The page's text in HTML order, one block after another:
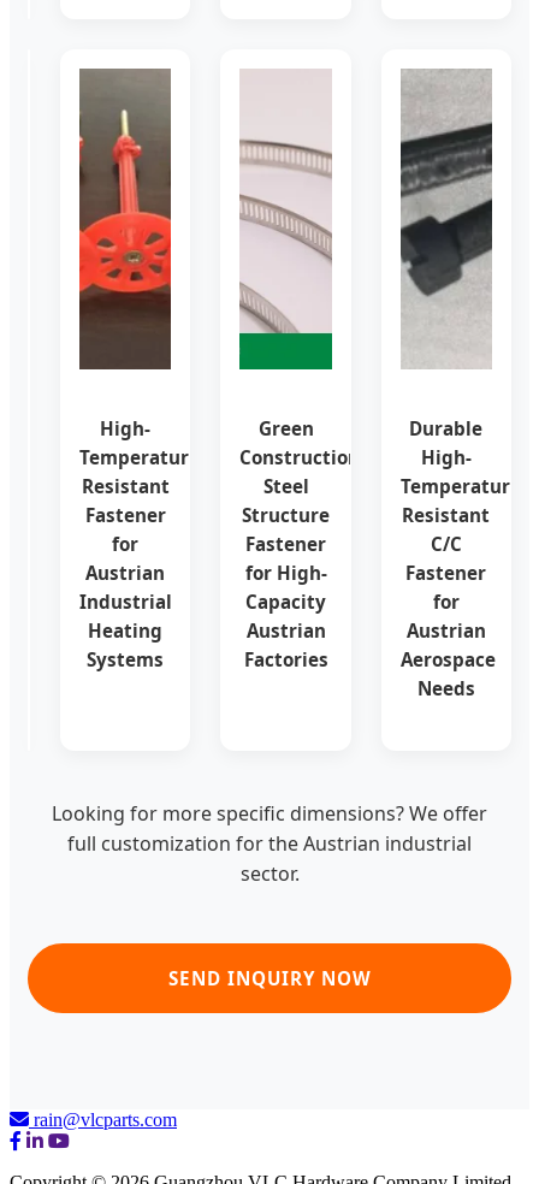
Factory
CNC
Service
Precision
Fasteners
High-
Temperature
Resistant
Fastener
for
Austrian
Industrial
Heating
Systems
Green
Construction
Steel
Structure
Fastener
for High-
Capacity
Austrian
Factories
Durable
High-
Temperature
Resistant
C/C
Fastener
for
Austrian
Aerospace
Needs
Looking for more specific dimensions? We offer
full customization for the Austrian industrial
sector.
SEND INQUIRY NOW
rain@vlcparts.com